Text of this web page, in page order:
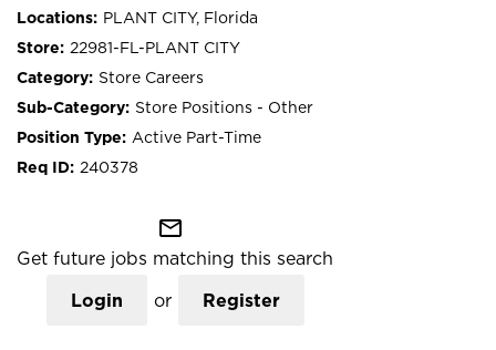
PLANT CITY, Florida
22981-FL-PLANT CITY
Store Careers
Store Positions - Other
Active Part-Time
240378
mail_outline
Get future jobs matching this search
Login or Register